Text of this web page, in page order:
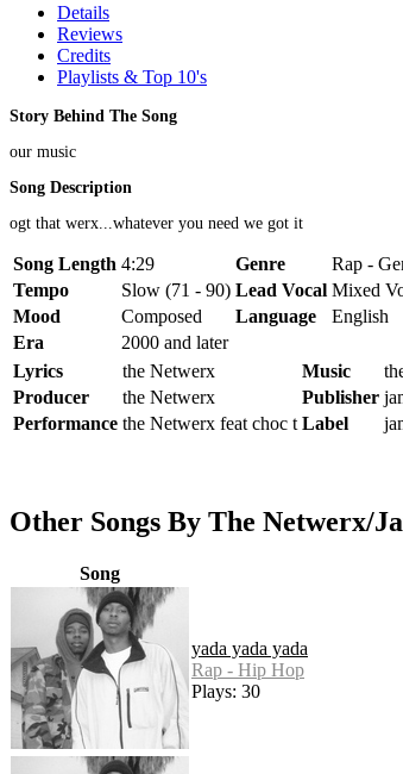
Details
Reviews
Credits
Playlists & Top 10's
Story Behind The Song
our music
Song Description
ogt that werx...whatever you need we got it
Song Length 4:29 Genre
Rap -
Tempo
Slow (71 - 90) Lead Vocal Mixed
Mood
Composed Language
English
Era
2000 and later
Lyrics
the Netwerx Music
Producer
the Netwerx Publisher
Performance the Netwerx feat choc t Label
Other Songs By The Netwerx/
Song
yada yada yada
Rap - Hip Hop
Plays: 30